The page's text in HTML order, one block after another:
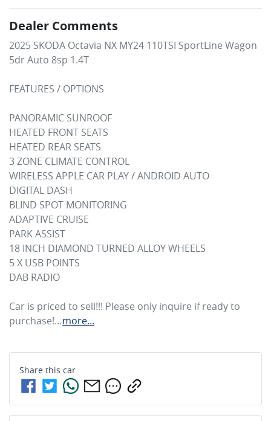
Dealer Comments
2025 SKODA Octavia NX MY24 110TSI SportLine Wagon
5dr Auto 8sp 1.4T
FEATURES / OPTIONS
PANORAMIC SUNROOF
HEATED FRONT SEATS
HEATED REAR SEATS
3 ZONE CLIMATE CONTROL
WIRELESS APPLE CAR PLAY / ANDROID AUTO
DIGITAL DASH
BLIND SPOT MONITORING
ADAPTIVE CRUISE
PARK ASSIST
18 INCH DIAMOND TURNED ALLOY WHEELS
5 X USB POINTS
DAB RADIO
Car is priced to sell!!! Please only inquire if ready to
purchase!…more...
Share this car